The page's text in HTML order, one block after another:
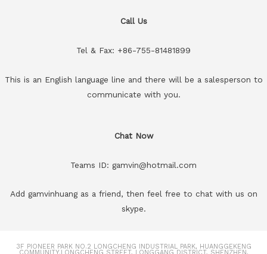
Call Us
Tel & Fax: +86-755-81481899
This is an English language line and there will be a salesperson to
communicate with you.
Chat Now
Teams ID: gamvin@hotmail.com
Add gamvinhuang as a friend, then feel free to chat with us on
skype.
3F PIONEER PARK NO.2 LONGCHENG INDUSTRIAL PARK, HUANGGEKENG